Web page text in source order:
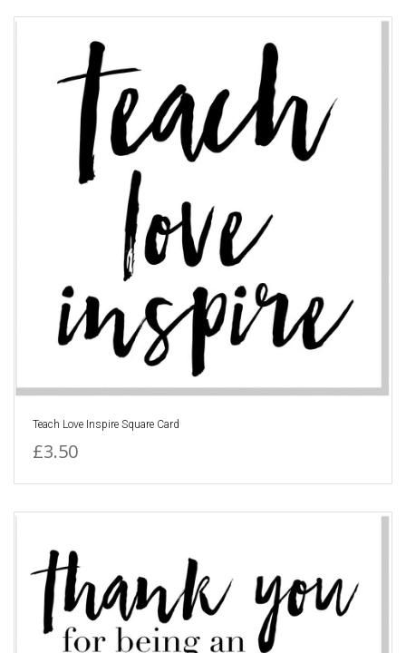
Teach Love Inspire Square Card
£3.50